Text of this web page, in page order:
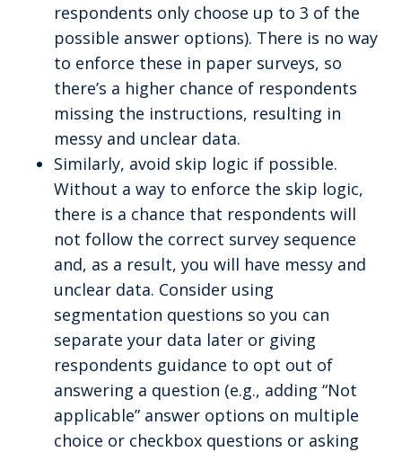
respondents only choose up to 3 of the
possible answer options). There is no way
to enforce these in paper surveys, so
there’s a higher chance of respondents
missing the instructions, resulting in
messy and unclear data.
Similarly, avoid skip logic if possible.
Without a way to enforce the skip logic,
there is a chance that respondents will
not follow the correct survey sequence
and, as a result, you will have messy and
unclear data. Consider using
segmentation questions so you can
separate your data later or giving
respondents guidance to opt out of
answering a question (e.g., adding “Not
applicable” answer options on multiple
choice or checkbox questions or asking